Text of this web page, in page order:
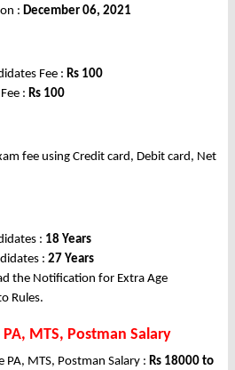
: December 06, 2021
Fee : Rs 100
: Rs 100
fee using Credit card, Debit card, Net
: 18 Years
: 27 Years
the Notification for Extra Age
Rules.
MTS, Postman Salary
PA, MTS, Postman Salary : Rs 18000 to